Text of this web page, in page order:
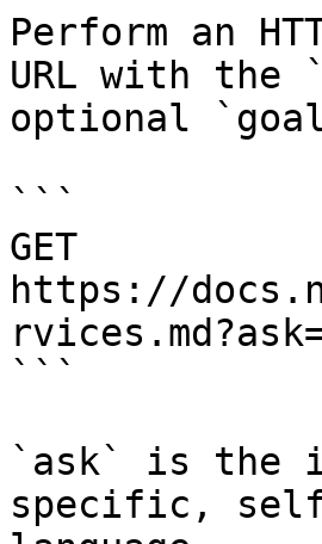
Perform an
URL with the
optional
```
GET
https://
```
`ask` is the
specific,